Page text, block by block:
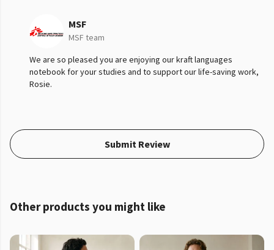
MSF
MSF team
We are so pleased you are enjoying our kraft languages
notebook for your studies and to support our life-saving work,
Rosie.
Submit Review
Other products you might like